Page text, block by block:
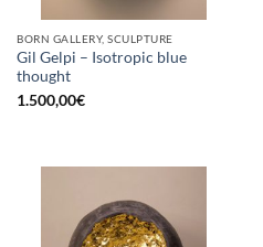
BORN GALLERY, SCULPTURE
Gil Gelpi – Isotropic blue
thought
1.500,00€